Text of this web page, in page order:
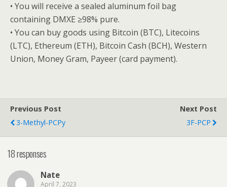
• You will receive a sealed aluminum foil bag
containing DMXE ≥98% pure.
• You can buy goods using Bitcoin (BTC), Litecoins
(LTC), Ethereum (ETH), Bitcoin Cash (BCH), Western
Union, Money Gram, Payeer (card payment).
Previous Post
3-Methyl-PCPy
Next Post
3F-PCP
18 responses
Nate
April 7, 2023